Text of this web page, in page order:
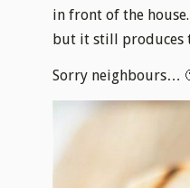
in front of the
but it still produces
Sorry neighbours…